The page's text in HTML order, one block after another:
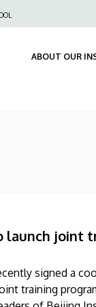
ABOUT OUR
launch joint
signed a
training